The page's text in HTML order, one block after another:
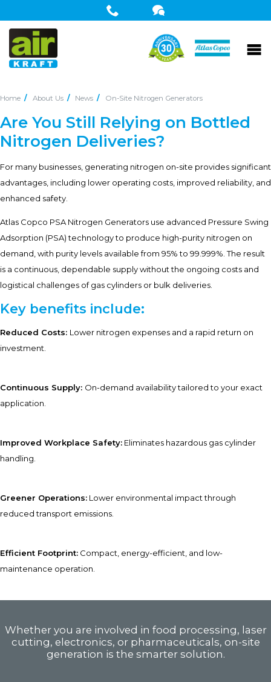
Home About Us News On-Site Nitrogen Generators
Are You Still Relying on Bottled
Nitrogen Deliveries?
For many businesses, generating nitrogen on-site provides significant
advantages, including lower operating costs, improved reliability, and
enhanced safety.
Atlas Copco PSA Nitrogen Generators use advanced Pressure Swing
Adsorption (PSA) technology to produce high-purity nitrogen on
demand, with purity levels available from 95% to 99.999%. The result
is a continuous, dependable supply without the ongoing costs and
logistical challenges of gas cylinders or bulk deliveries.
Key benefits include:
Reduced Costs: Lower nitrogen expenses and a rapid return on
investment.
Continuous Supply: On-demand availability tailored to your exact
application.
Improved Workplace Safety: Eliminates hazardous gas cylinder
handling.
Greener Operations: Lower environmental impact through
reduced transport emissions.
Efficient Footprint: Compact, energy-efficient, and low-
maintenance operation.
Whether you are involved in food processing, laser
cutting, electronics, or pharmaceuticals, on-site
generation is the smarter solution.